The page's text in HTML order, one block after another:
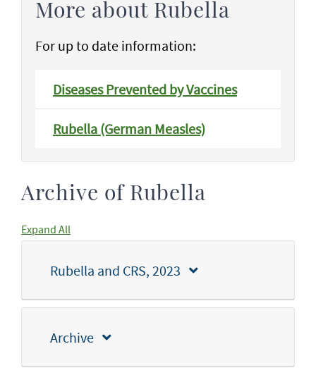
More about Rubella
For up to date information:
Diseases Prevented by Vaccines
Rubella (German Measles)
Archive of Rubella
Expand All
Rubella and CRS, 2023
Archive